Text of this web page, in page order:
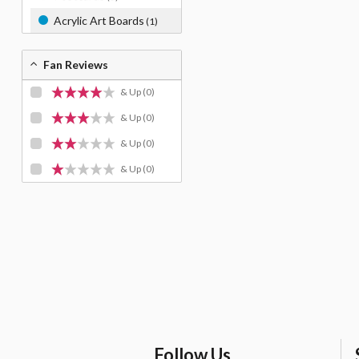
Acrylic Art Boards (1)
Fan Reviews
& Up (0)
& Up (0)
& Up (0)
& Up (0)
Follow Us